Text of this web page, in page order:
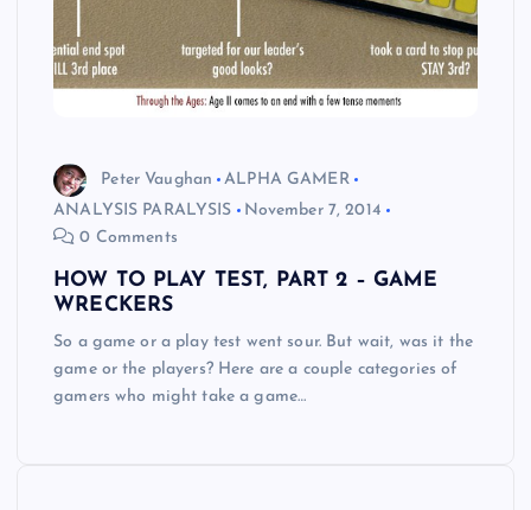
Peter Vaughan
ALPHA GAMER
ANALYSIS PARALYSIS
November 7, 2014
0 Comments
HOW TO PLAY TEST, PART 2 – GAME
WRECKERS
So a game or a play test went sour. But wait, was it the
game or the players? Here are a couple categories of
gamers who might take a game…